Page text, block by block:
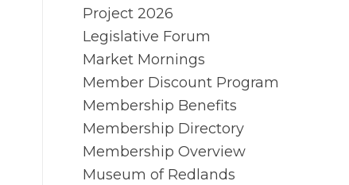
Project 2026
Legislative Forum
Market Mornings
Member Discount Program
Membership Benefits
Membership Directory
Membership Overview
Museum of Redlands